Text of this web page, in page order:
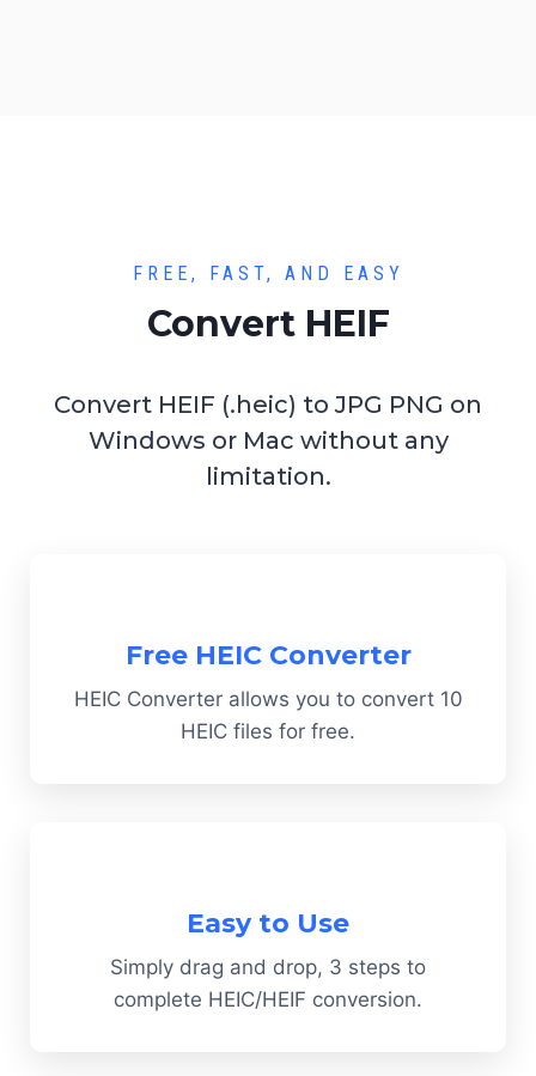
FREE, FAST, AND EASY
Convert HEIF
Convert HEIF (.heic) to JPG PNG on
Windows or Mac without any
limitation.
Free HEIC Converter
HEIC Converter allows you to convert 10
HEIC files for free.
Easy to Use
Simply drag and drop, 3 steps to
complete HEIC/HEIF conversion.